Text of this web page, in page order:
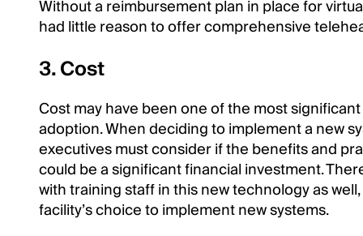
Without a reimbursement plan in place for
had little reason to offer comprehensive
3. Cost
Cost may have been one of the most
adoption. When deciding to implement a new
executives must consider if the benefits and
could be a significant financial investment.
with training staff in this new technology as
facility’s choice to implement new systems.